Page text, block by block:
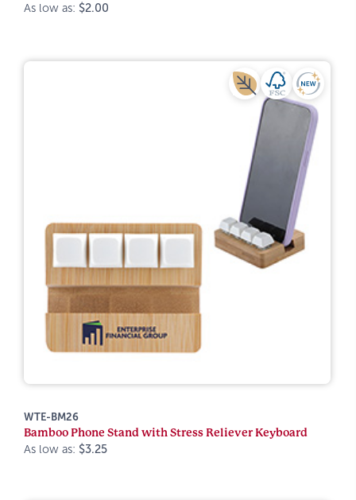
As low as: $2.00
WTE-BM26
Bamboo Phone Stand with Stress Reliever Keyboard
As low as: $3.25